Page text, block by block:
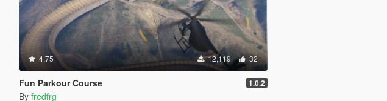
4.75 12,119 32
Fun Parkour Course 1.0.2
By fredfrg